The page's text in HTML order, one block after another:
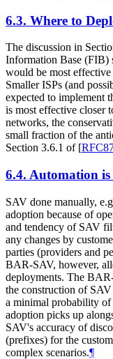
6.3. Where to
The discussion in
Information Base (FIB)
would be most
Smaller ISPs (and
expected to implement
is most effective closer
networks, the
small fraction of the
Section 3.6.1 of [
6.4. Automation is
SAV done manually,
adoption because of
and tendency of SAV
any changes by
parties (providers and
BAR-SAV, however,
deployments. The
the construction of
a minimal probability
adoption picks up
SAV's accuracy of
(prefixes) for the
complex scenarios.¶